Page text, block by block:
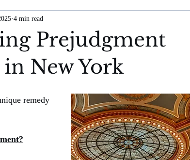
Prejudgment
New York
4 min read
remedy